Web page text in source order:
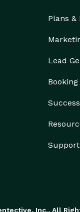
Plans &
Lead
Booking
Support
Inc., All